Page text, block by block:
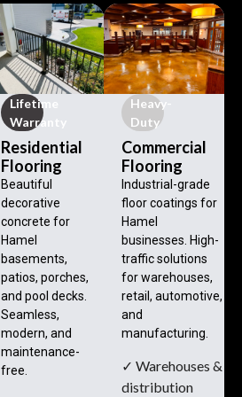
Lifetime
Warranty
Residential
Flooring
Beautiful
decorative
concrete for
Hamel
basements,
patios, porches,
and pool decks.
Seamless,
modern, and
maintenance-
free.
Heavy-
Duty
Commercial
Flooring
Industrial-grade
floor coatings for
Hamel
businesses. High-
traffic solutions
for warehouses,
retail, automotive,
and
manufacturing.
✓ Warehouses &
distribution